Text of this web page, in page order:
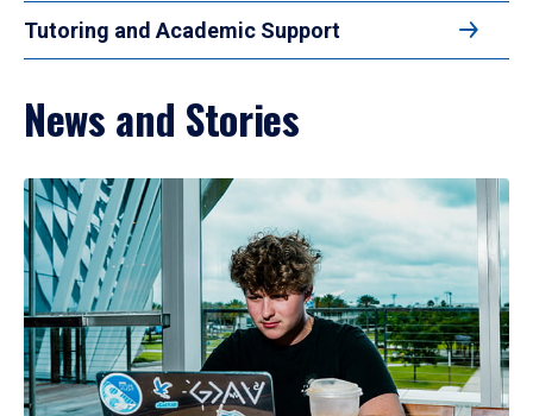
Tutoring and Academic Support
News and Stories